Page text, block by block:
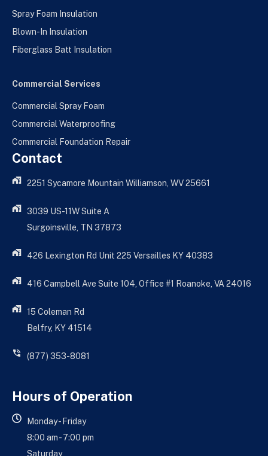
Spray Foam Insulation
Blown-In Insulation
Fiberglass Batt Insulation
Commercial Services
Commercial Spray Foam
Commercial Waterproofing
Commercial Foundation Repair
Contact
2251 Sycamore Mountain Williamson, WV 25661
3039 US-11W Suite A
Surgoinsville, TN 37873
426 Lexington Rd Unit 225 Versailles KY 40383
416 Campbell Ave Suite 104, Office #1 Roanoke, VA 24016
15 Coleman Rd
Belfry, KY 41514
(877) 353-8081
Hours of Operation
Monday - Friday
8:00 am - 7:00 pm
Saturday